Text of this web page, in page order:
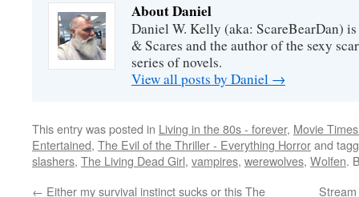
About Daniel
Daniel W. Kelly (aka: ScareBearDan)
& Scares and the author of the sexy
series of novels.
View all posts by Daniel →
This entry was posted in Living in the 80s - forever, Movie
Entertained, The Evil of the Thriller - Everything Horrorand
slashers, The Living Dead Girl, vampires, werewolves, Wolfen.
← Either my survival instinct sucks or this The